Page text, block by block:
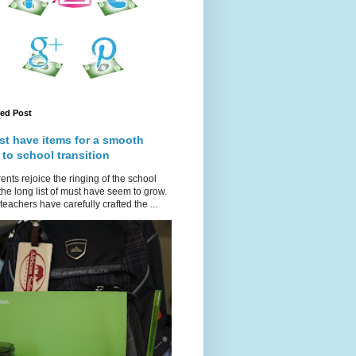
Post
have items for a smooth
to school transition
rejoice the ringing of the school
long list of must have seem to grow.
have carefully crafted the ...